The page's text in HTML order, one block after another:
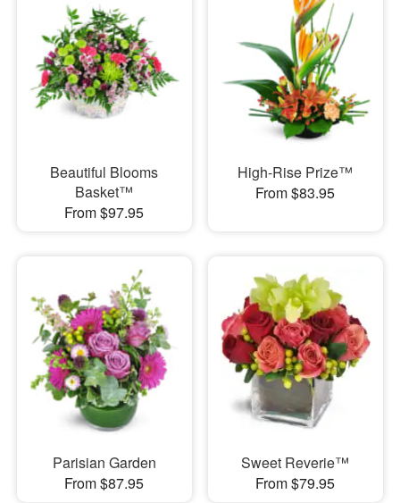
Beautiful Blooms
Basket™
From $97.95
High-Rise Prize™
From $83.95
Parisian Garden
From $87.95
Sweet Reverie™
From $79.95